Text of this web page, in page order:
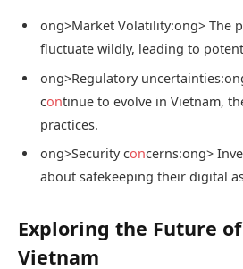
ong>Market Volatility:ong> The
fluctuate wildly, leading to
ong>Regulatory uncertainties:
continue to evolve in Vietnam,
practices.
ong>Security concerns:ong>
about safekeeping their digital
Exploring the Future of
Vietnam